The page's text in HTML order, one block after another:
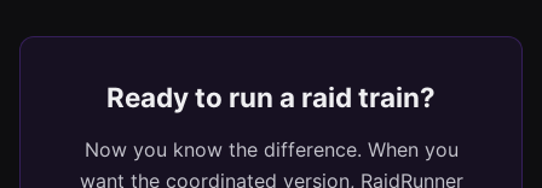
Ready to run a raid train?
Now you know the difference. When you
want the coordinated version, RaidRunner